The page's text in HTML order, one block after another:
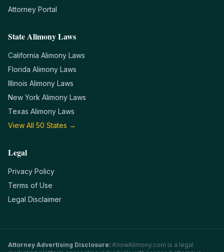
Attorney Portal
State Alimony Laws
California Alimony Laws
Florida Alimony Laws
Illinois Alimony Laws
New York Alimony Laws
Texas Alimony Laws
View All 50 States →
Legal
Privacy Policy
Terms of Use
Legal Disclaimer
Attorney Advertising Disclosure: KnowAlimony.com is a legal